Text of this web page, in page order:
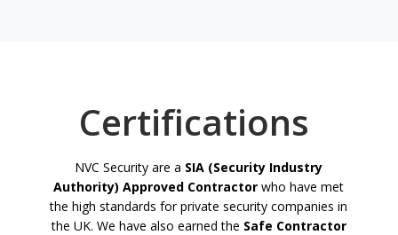
Certifications
NVC Security are a SIA (Security Industry
Authority) Approved Contractor who have met
the high standards for private security companies in
the UK. We have also earned the Safe Contractor